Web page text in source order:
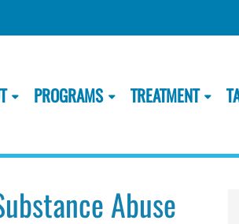
PROGRAMS TREATMENT
Abuse